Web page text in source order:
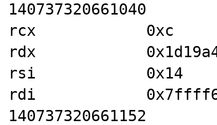
140737320661040
rcx            0xc
rdx
rsi            0x14
rdi
140737320661152